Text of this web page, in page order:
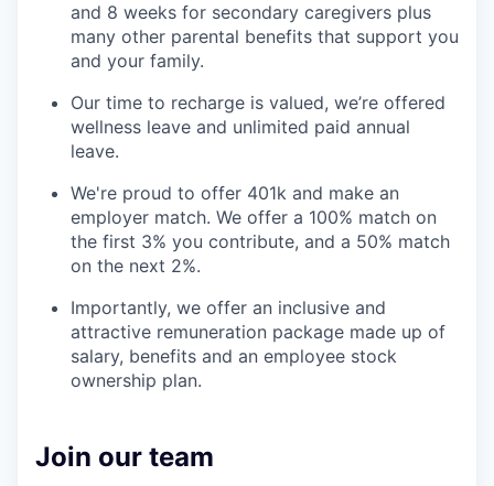
and 8 weeks for secondary caregivers plus
many other parental benefits that support you
and your family.
Our time to recharge is valued, we’re offered
wellness leave and unlimited paid annual
leave.
We're proud to offer 401k and make an
employer match. We offer a 100% match on
the first 3% you contribute, and a 50% match
on the next 2%.
Importantly, we offer an inclusive and
attractive remuneration package made up of
salary, benefits and an employee stock
ownership plan.
Join our team